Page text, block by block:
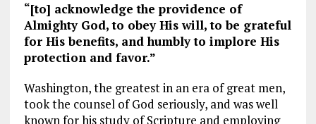
“[to] acknowledge the providence of
Almighty God, to obey His will, to be grateful
for His benefits, and humbly to implore His
protection and favor.”
Washington, the greatest in an era of great men,
took the counsel of God seriously, and was well
known for his study of Scripture and employing